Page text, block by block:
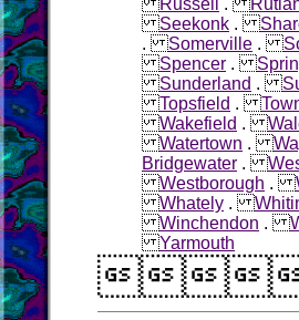
Russell
.
Seekonk .
.Somerville .
Spencer .
Sunderland .
Topsfield .
Wakefield .
Watertown .
Bridgewater .
Westborough .
Whately .
Winchendon .
Yarmouth